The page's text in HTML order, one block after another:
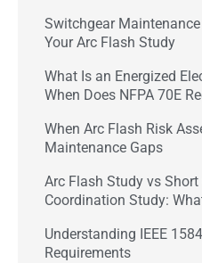
Switchgear
Your Arc Flash Study
What Is an Energized
When Does NFPA 70E
When Arc Flash Risk
Maintenance Gaps
Arc Flash Study vs
Coordination Study:
Understanding IEEE
Requirements